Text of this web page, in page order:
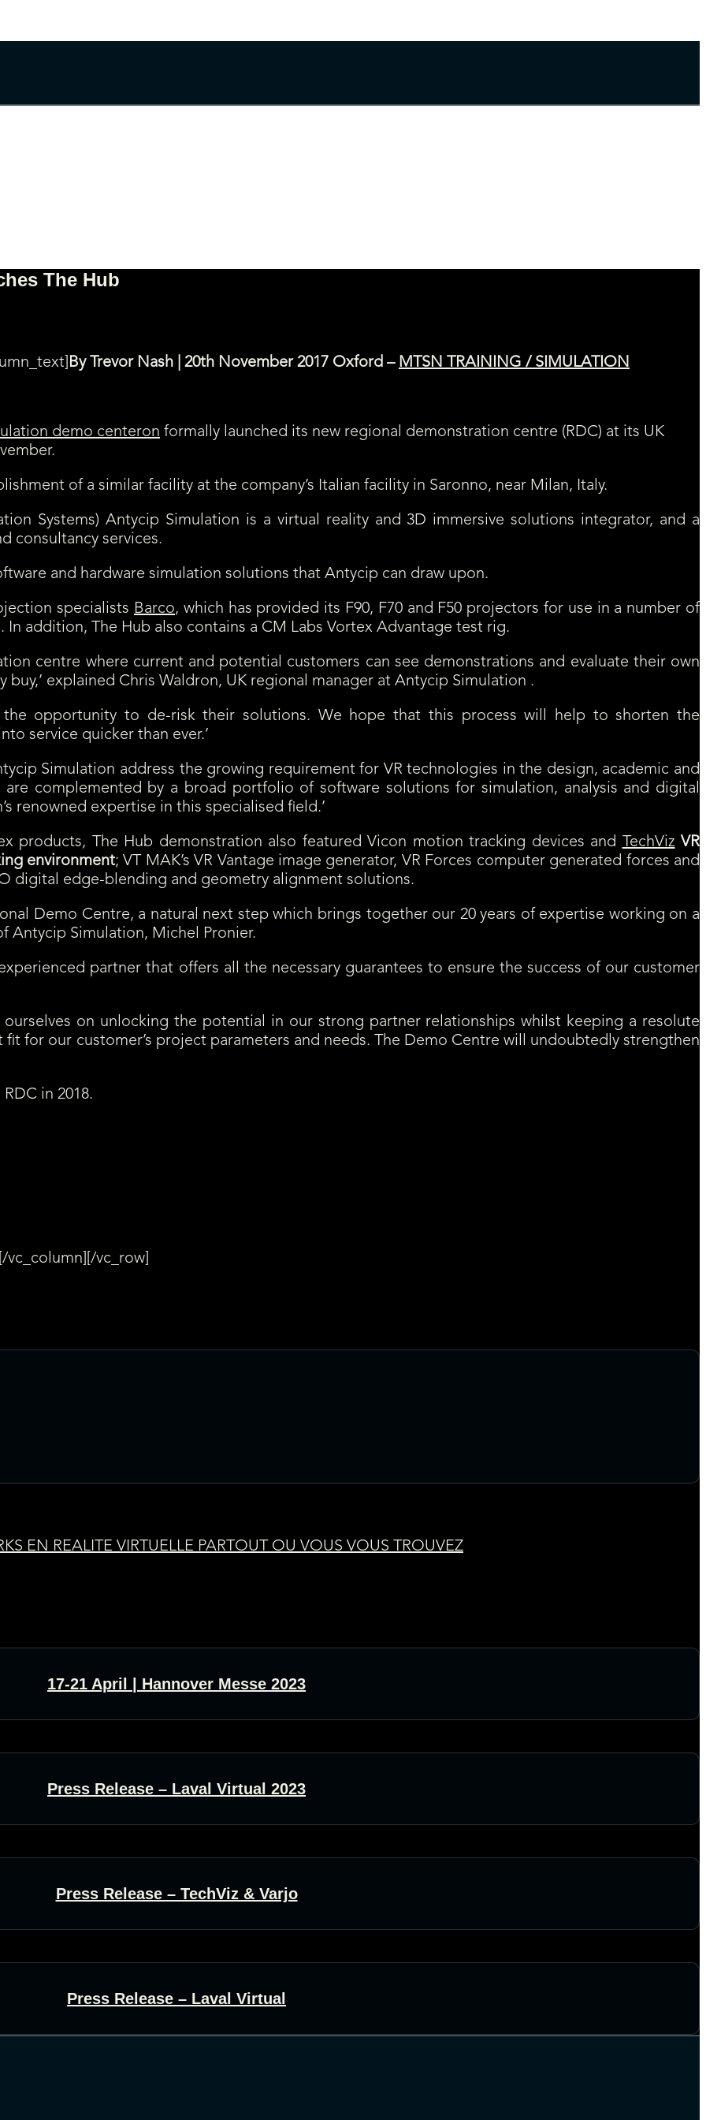
The Hub
By Trevor Nash | 20th November 2017 Oxford – MTSN TRAINING / SIMULATION
on formally launched its new regional demonstration centre (RDC) at its UK
of a similar facility at the company’s Italian facility in Saronno, near Milan, Italy.
Systems) Antycip Simulation is a virtual reality and 3D immersive solutions integrator, and a
consultancy services.
and hardware simulation solutions that Antycip can draw upon.
specialists Barco, which has provided its F90, F70 and F50 projectors for use in a number of
addition, The Hub also contains a CM Labs Vortex Advantage test rig.
centre where current and potential customers can see demonstrations and evaluate their own
explained Chris Waldron, UK regional manager at Antycip Simulation .
opportunity to de-risk their solutions. We hope that this process will help to shorten the
service quicker than ever.’
Simulation address the growing requirement for VR technologies in the design, academic and
complemented by a broad portfolio of software solutions for simulation, analysis and digital
renowned expertise in this specialised field.’
products, The Hub demonstration also featured Vicon motion tracking devices and TechViz VR
environment; VT MAK’s VR Vantage image generator, VR Forces computer generated forces and
digital edge-blending and geometry alignment solutions.
Demo Centre, a natural next step which brings together our 20 years of expertise working on a
Antycip Simulation, Michel Pronier.
partner that offers all the necessary guarantees to ensure the success of our customer
on unlocking the potential in our strong partner relationships whilst keeping a resolute
for our customer’s project parameters and needs. The Demo Centre will undoubtedly strengthen
in 2018.
vc_column][/vc_row]
EN REALITE VIRTUELLE PARTOUT OU VOUS VOUS TROUVEZ
17-21 April | Hannover Messe 2023
Press Release – Laval Virtual 2023
Press Release – TechViz & Varjo
Press Release – Laval Virtual